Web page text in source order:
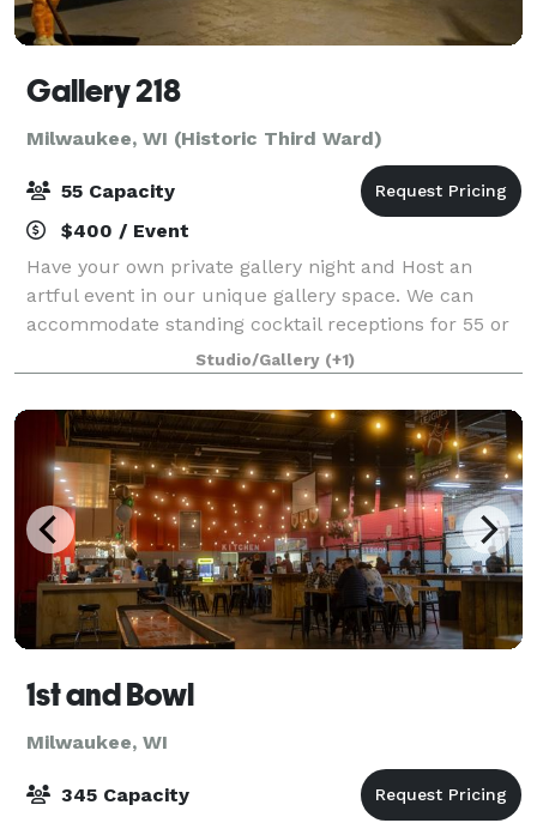
Gallery 218
Milwaukee, WI (Historic Third Ward)
55 Capacity
$400 / Event
Have your own private gallery night and Host an
artful event in our unique gallery space. We can
accommodate standing cocktail receptions for 55 or
more for an open house style event. All Food must
be appetizers or cold no cooking on site
Studio/Gallery (+1)
1st and Bowl
Milwaukee, WI
345 Capacity